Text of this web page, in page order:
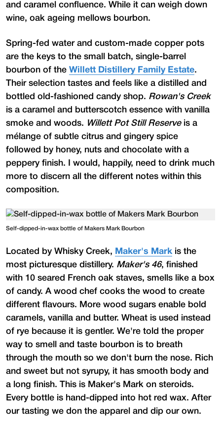
and caramel confluence. While it can weigh down
wine, oak ageing mellows bourbon.
Spring-fed water and custom-made copper pots
are the keys to the small batch, single-barrel
bourbon of the Willett Distillery Family Estate.
Their selection tastes and feels like a distilled and
bottled old-fashioned candy shop. Rowan's Creek
is a caramel and butterscotch essence with vanilla
smoke and woods. Willett Pot Still Reserveis a
mélange of subtle citrus and gingery spice
followed by honey, nuts and chocolate with a
peppery finish. I would, happily, need to drink much
more to discern all the different notes within this
composition.
Self-dipped-in-wax bottle of Makers Mark Bourbon
Located by Whisky Creek, Maker's Mark is the
most picturesque distillery. Maker's 46, finished
with 10 seared French oak staves, smells like a box
of candy. A wood chef cooks the wood to create
different flavours. More wood sugars enable bold
caramels, vanilla and butter. Wheat is used instead
of rye because it is gentler. We're told the proper
way to smell and taste bourbon is to breath
through the mouth so we don't burn the nose. Rich
and sweet but not syrupy, it has smooth body and
a long finish. This is Maker's Mark on steroids.
Every bottle is hand-dipped into hot red wax. After
our tasting we don the apparel and dip our own.